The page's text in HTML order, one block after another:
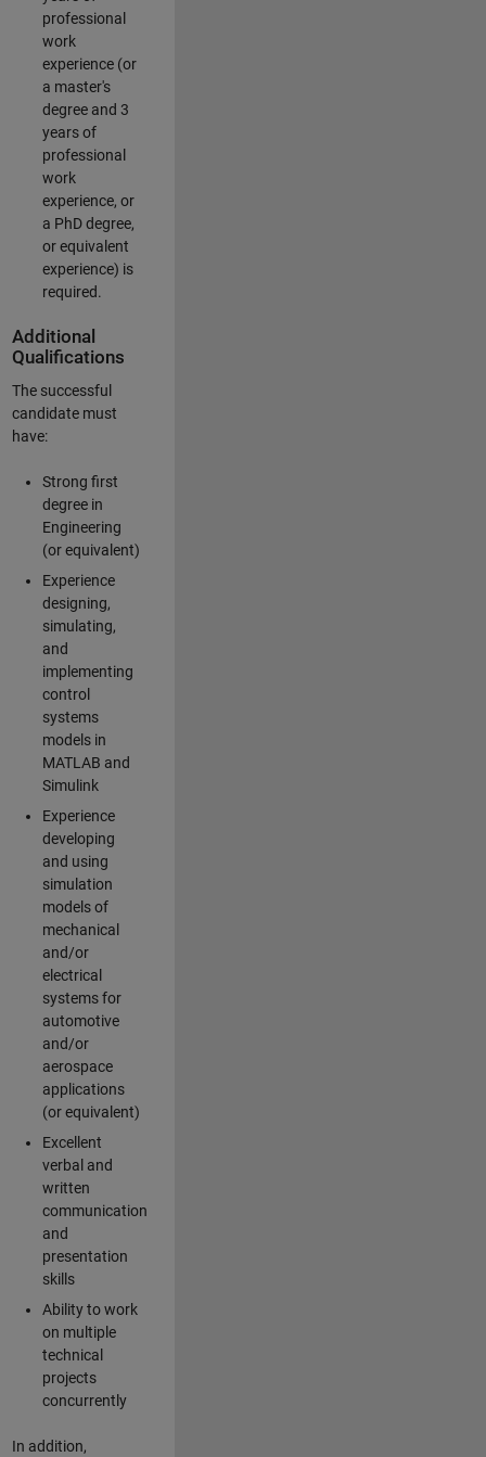
professional
work
experience (or
a master's
degree and 3
years of
professional
work
experience, or
a PhD degree,
or equivalent
experience) is
required.
Additional
Qualifications
The successful
candidate must
have:
Strong first
degree in
Engineering
(or equivalent)
Experience
designing,
simulating,
and
implementing
control
systems
models in
MATLAB and
Simulink
Experience
developing
and using
simulation
models of
mechanical
and/or
electrical
systems for
automotive
and/or
aerospace
applications
(or equivalent)
Excellent
verbal and
written
communication
and
presentation
skills
Ability to work
on multiple
technical
projects
concurrently
In addition,